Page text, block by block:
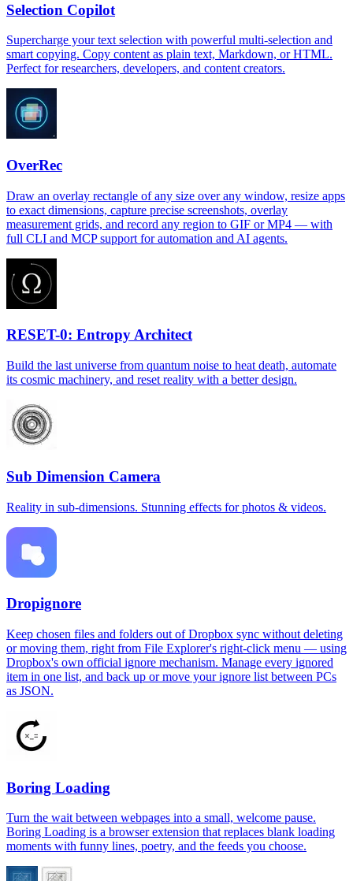
Selection Copilot
Supercharge your text selection with powerful multi-selection and
smart copying. Copy content as plain text, Markdown, or HTML.
Perfect for researchers, developers, and content creators.
OverRec
Draw an overlay rectangle of any size over any window, resize apps
to exact dimensions, capture precise screenshots, overlay
measurement grids, and record any region to GIF or MP4 — with
full CLI and MCP support for automation and AI agents.
RESET-0: Entropy Architect
Build the last universe from quantum noise to heat death, automate
its cosmic machinery, and reset reality with a better design.
Sub Dimension Camera
Reality in sub-dimensions. Stunning effects for photos & videos.
Dropignore
Keep chosen files and folders out of Dropbox sync without deleting
or moving them, right from File Explorer's right-click menu — using
Dropbox's own official ignore mechanism. Manage every ignored
item in one list, and back up or move your ignore list between PCs
as JSON.
Boring Loading
Turn the wait between webpages into a small, welcome pause.
Boring Loading is a browser extension that replaces blank loading
moments with funny lines, poetry, and the feeds you choose.